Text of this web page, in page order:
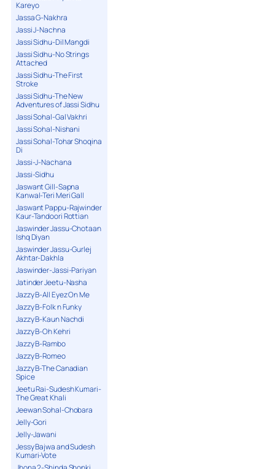
Kareyo
Jassa G-Nakhra
Jassi J-Nachna
Jassi Sidhu-Dil Mangdi
Jassi Sidhu-No Strings
Attached
Jassi Sidhu-The First
Stroke
Jassi Sidhu-The New
Adventures of Jassi Sidhu
Jassi Sohal-Gal Vakhri
Jassi Sohal-Nishani
Jassi Sohal-Tohar Shoqina
Di
Jassi-J-Nachana
Jassi-Sidhu
Jaswant Gill-Sapna
Kanwal-Teri Meri Gall
Jaswant Pappu-Rajwinder
Kaur-Tandoori Rottian
Jaswinder Jassu-Chotaan
Ishq Diyan
Jaswinder Jassu-Gurlej
Akhtar-Dakhla
Jaswinder-Jassi-Pariyan
Jatinder Jeetu-Nasha
Jazzy B-All Eyez On Me
Jazzy B-Folk n Funky
Jazzy B-Kaun Nachdi
Jazzy B-Oh Kehri
Jazzy B-Rambo
Jazzy B-Romeo
Jazzy B-The Canadian
Spice
Jeetu Rai-Sudesh Kumari-
The Great Khali
Jeewan Sohal-Chobara
Jelly-Gori
Jelly-Jawani
Jessy Bajwa and Sudesh
Kumari-Vote